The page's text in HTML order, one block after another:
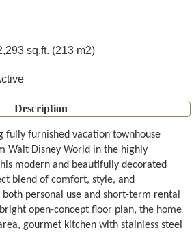
sq.ft. (213 m2)
Description
fully furnished vacation townhouse
Walt Disney World in the highly
modern and beautifully decorated
blend of comfort, style, and
personal use and short-term rental
open-concept floor plan, the home
gourmet kitchen with stainless steel